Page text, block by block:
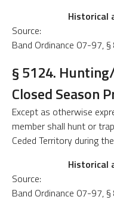
Historical
Source:
Band Ordinance 07-97, §
§ 5124.
Closed Season
Except as otherwise
member shall hunt or
Ceded Territory during
Historical
Source:
Band Ordinance 07-97, §